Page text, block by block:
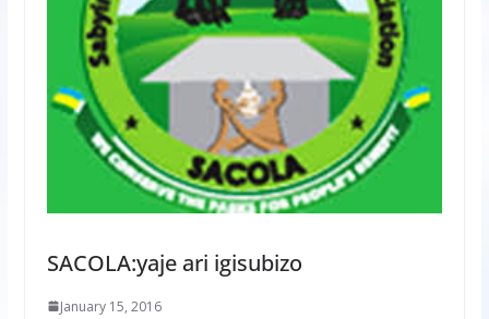
SACOLA:yaje ari igisubizo
January 15, 2016